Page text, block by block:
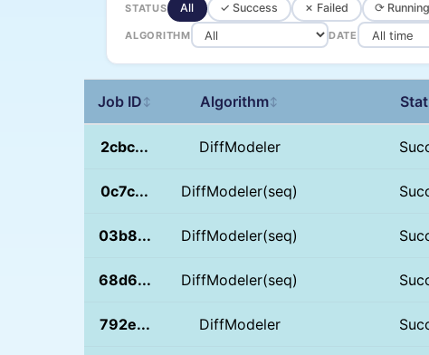
STATUS All ✓ Success ✗ Failed ⟳ Running
ALGORITHM DATE
Job ID ↕ Algorithm↕
2cbc... DiffModeler
0c7c... DiffModeler(seq)
03b8... DiffModeler(seq)
68d6... DiffModeler(seq)
792e... DiffModeler